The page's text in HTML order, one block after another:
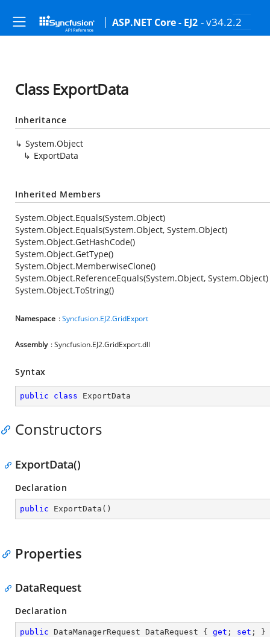
ASP.NET Core - EJ2 - v34.2.2
Class ExportData
Inheritance
System.Object
ExportData
Inherited Members
System.Object.Equals(System.Object)
System.Object.Equals(System.Object, System.Object)
System.Object.GetHashCode()
System.Object.GetType()
System.Object.MemberwiseClone()
System.Object.ReferenceEquals(System.Object, System.Object)
System.Object.ToString()
Namespace :Syncfusion.EJ2.GridExport
Assembly : Syncfusion.EJ2.GridExport.dll
Syntax
public class ExportData
Constructors
ExportData()
Declaration
public ExportData ( )
Properties
DataRequest
Declaration
public DataManagerRequest DataRequest { get ; set ; }